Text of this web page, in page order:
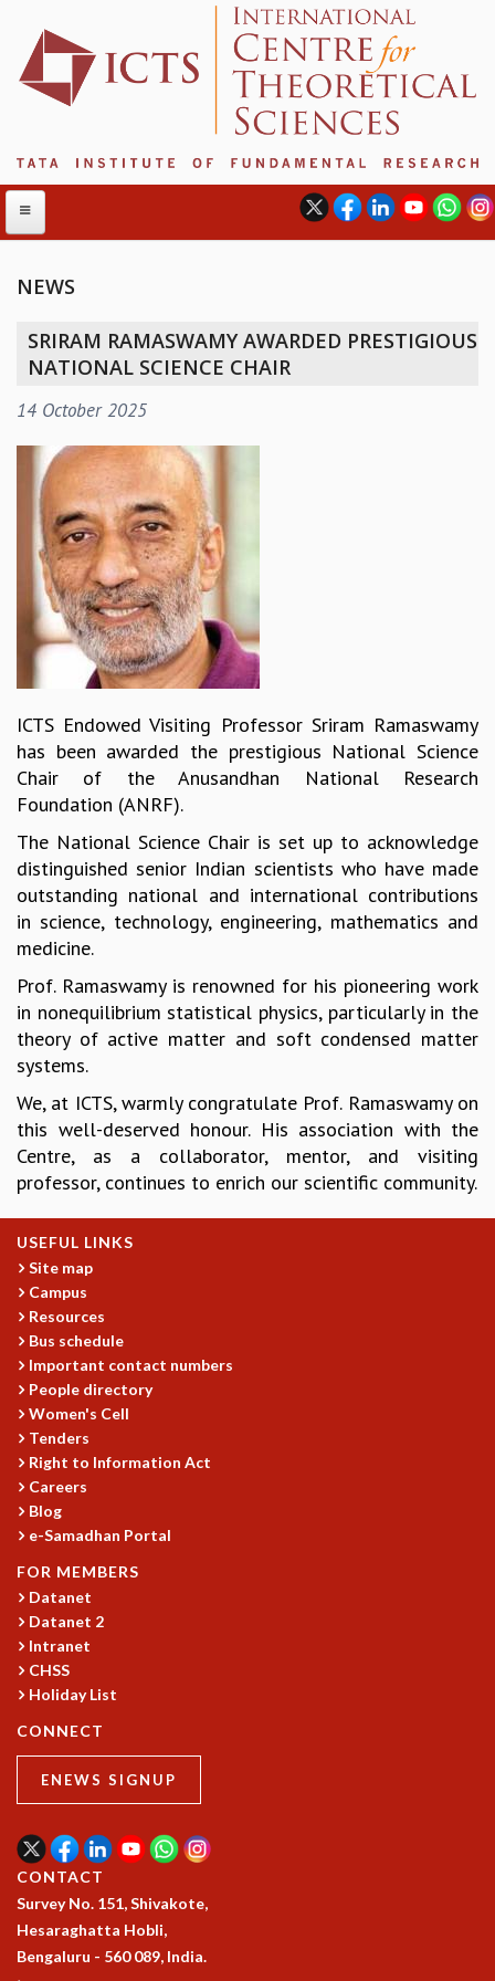
ABOUT ICTS
MANAGEMENT BOARD
DIRECTOR'S PAGE
NEWSLETTER
REPORTS
BIENNIAL ACTIVITY REPORTS
TRIANNUAL IAB REPORTS
BROCHURE
INTERNATIONAL REVIEW REPORT
CAMPUS
HISTORY
ACADEMIC FREEDOM
DIVERSITY & INCLUSIVENESS
ETHICAL GUIDELINES
SEMINARS
LECTURE SERIES
IN-HOUSE
GRADUATE STUDIES
PHYSICAL SCIENCES
MATHEMATICS
APPLIED MATHEMATICS
PHYSICS OF LIFE
GRADUATE COURSES
SUMMER COURSES
THESIS ARCHIVE
RESEARCH
BIOLOGICAL PHYSICS
STATISTICAL PHYSICS AND CONDENSED MATTER
FLUID DYNAMICS AND TURBULENCE
STRING THEORY AND QUANTUM GRAVITY
MATHEMATICAL SCIENCES
APPLIED AND COMPUTATIONAL MATHEMATICS
COMPUTER SCIENCE
ALGEBRA, GEOMETRY AND PHYSICAL MATHEMATICS
PROBABILITY THEORY
CALIBRE
PROGRAMS
INFOSYS-ICTS RAMANUJAN LECTURES
INFOSYS-ICTS TURING LECTURES
ABDUS SALAM MEMORIAL LECTURES
PUBLIC LECTURES
DISTINGUISHED LECTURES
NEWS
SRIRAM RAMASWAMY AWARDED PRESTIGIOUS
NATIONAL SCIENCE CHAIR
14 October 2025
ICTS Endowed Visiting Professor Sriram Ramaswamy
has been awarded the prestigious National Science
Chair of the Anusandhan National Research
Foundation (ANRF).
The National Science Chair is set up to acknowledge
distinguished senior Indian scientists who have made
outstanding national and international contributions
in science, technology, engineering, mathematics and
medicine.
Prof. Ramaswamy is renowned for his pioneering work
in nonequilibrium statistical physics, particularly in the
theory of active matter and soft condensed matter
systems.
We, at ICTS, warmly congratulate Prof. Ramaswamy on
this well-deserved honour. His association with the
Centre, as a collaborator, mentor, and visiting
professor, continues to enrich our scientific community.
USEFUL LINKS
Site map
Campus
Resources
Bus schedule
Important contact numbers
People directory
Women's Cell
Tenders
Right to Information Act
Careers
Blog
e-Samadhan Portal
FOR MEMBERS
Datanet
Datanet 2
Intranet
CHSS
Holiday List
CONNECT
ENEWS SIGNUP
CONTACT
Survey No. 151, Shivakote,
Hesaraghatta Hobli,
Bengaluru - 560 089, India.